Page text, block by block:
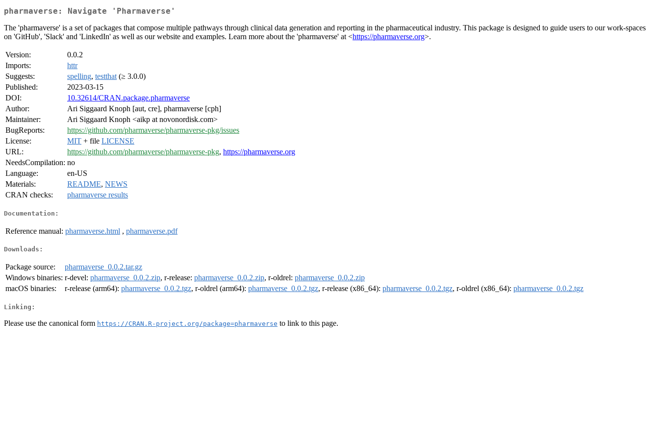
pharmaverse: Navigate 'Pharmaverse'
The 'pharmaverse' is a set of packages that compose multiple pathways through clinical data generation and reporting in the pharmaceutical industry. This package is designed to guide users to our work-spaces
on 'GitHub', 'Slack' and 'LinkedIn' as well as our website and examples. Learn more about the 'pharmaverse' at <https://pharmaverse.org>.
Version:
0.0.2
Imports:
httr
Suggests:
spelling, testthat (≥ 3.0.0)
Published:
2023-03-15
DOI:
10.32614/CRAN.package.pharmaverse
Author:
Ari Siggaard Knoph [aut, cre], pharmaverse [cph]
Maintainer:
Ari Siggaard Knoph <aikp at novonordisk.com>
BugReports:
https://github.com/pharmaverse/pharmaverse-pkg/issues
License:
MIT + file LICENSE
URL:
https://github.com/pharmaverse/pharmaverse-pkg, https://pharmaverse.org
NeedsCompilation: no
Language:
en-US
Materials:
README, NEWS
CRAN checks:
pharmaverse results
Documentation:
Reference manual: pharmaverse.html , pharmaverse.pdf
Downloads:
Package source:
pharmaverse_0.0.2.tar.gz
Windows binaries: r-devel: pharmaverse_0.0.2.zip, r-release: pharmaverse_0.0.2.zip, r-oldrel: pharmaverse_0.0.2.zip
macOS binaries:
r-release (arm64): pharmaverse_0.0.2.tgz, r-oldrel (arm64): pharmaverse_0.0.2.tgz, r-release (x86_64): pharmaverse_0.0.2.tgz, r-oldrel (x86_64): pharmaverse_0.0.2.tgz
Linking:
Please use the canonical form https://CRAN.R-project.org/package=pharmaverse to link to this page.